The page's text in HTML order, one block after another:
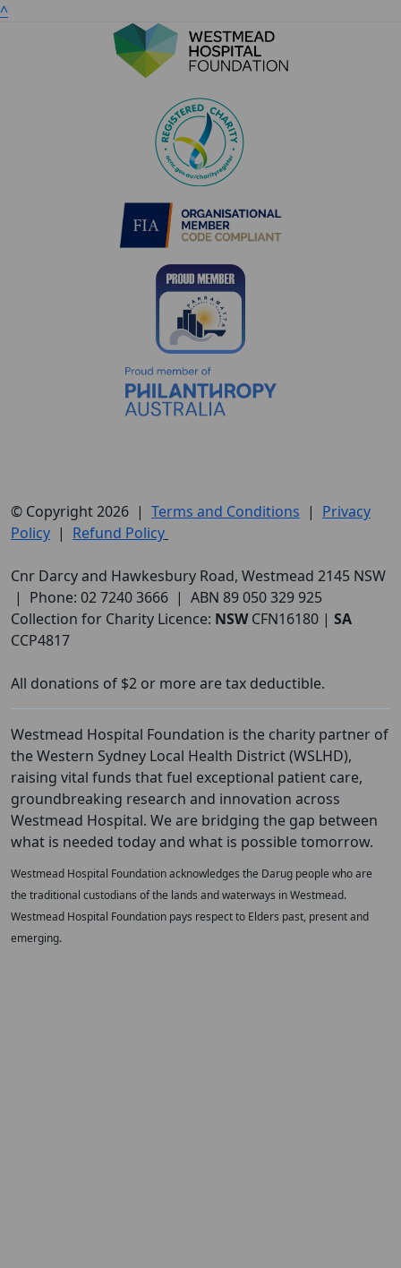
^
© Copyright 2026 | Terms and Conditions | Privacy
Policy | Refund Policy
Cnr Darcy and Hawkesbury Road, Westmead 2145 NSW
| Phone: 02 7240 3666 | ABN 89 050 329 925
Collection for Charity Licence: NSWCFN16180 | SA
CCP4817
All donations of $2 or more are tax deductible.
Westmead Hospital Foundation is the charity partner of
the Western Sydney Local Health District (WSLHD),
raising vital funds that fuel exceptional patient care,
groundbreaking research and innovation across
Westmead Hospital. We are bridging the gap between
what is needed today and what is possible tomorrow.
Westmead Hospital Foundation acknowledges the Darug people who are
the traditional custodians of the lands and waterways in Westmead.
Westmead Hospital Foundation pays respect to Elders past, present and
emerging.